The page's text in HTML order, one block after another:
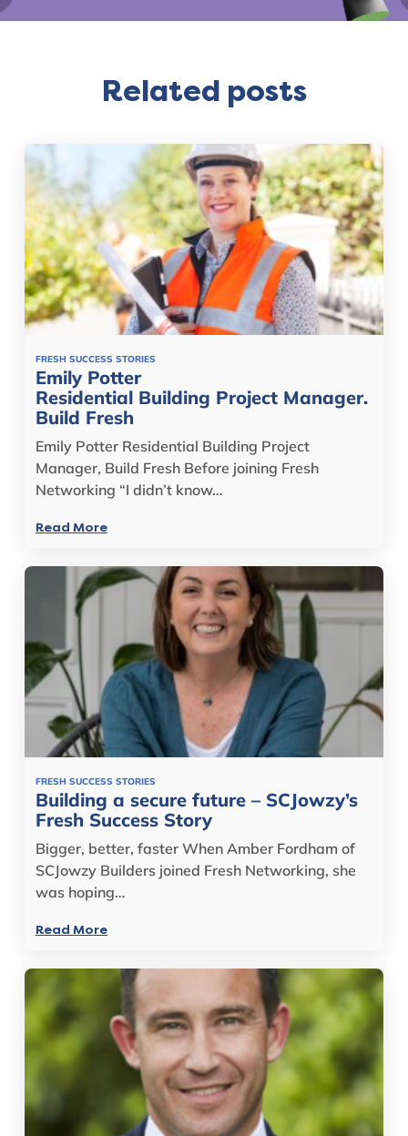
Related posts
FRESH SUCCESS STORIES
Emily Potter
Residential Building Project Manager.
Build Fresh
Emily Potter Residential Building Project
Manager, Build Fresh Before joining Fresh
Networking “I didn’t know…
Read More
FRESH SUCCESS STORIES
Building a secure future – SCJowzy’s
Fresh Success Story
Bigger, better, faster When Amber Fordham of
SCJowzy Builders joined Fresh Networking, she
was hoping…
Read More